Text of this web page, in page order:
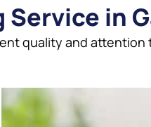
in
quality and